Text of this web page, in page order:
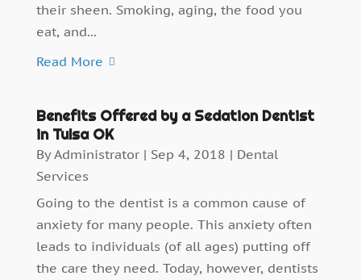
their sheen. Smoking, aging, the food you
eat, and...
Read More
Benefits Offered by a Sedation Dentist
in Tulsa OK
ByAdministrator| Sep 4, 2018 | Dental
Services
Going to the dentist is a common cause of
anxiety for many people. This anxiety often
leads to individuals (of all ages) putting off
the care they need. Today, however, dentists